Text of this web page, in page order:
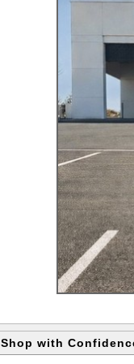
Shop with